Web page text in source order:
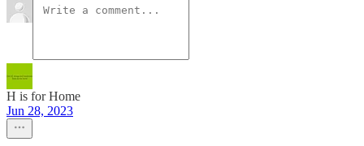
H is for Home
Jun 28, 2023